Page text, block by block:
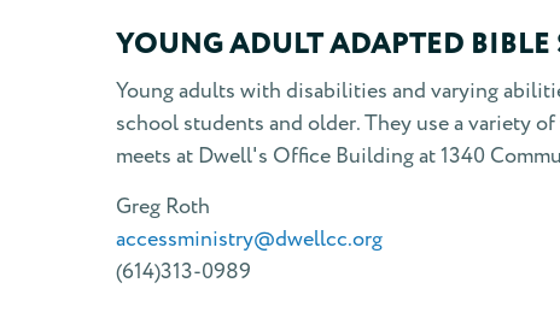
YOUNG ADULT ADAPTED BIBLE
Young adults with disabilities and varying
school students and older. They use a variety
meets at Dwell's Office Building at 1340
Greg Roth
accessministry@dwellcc.org
(614)313-0989